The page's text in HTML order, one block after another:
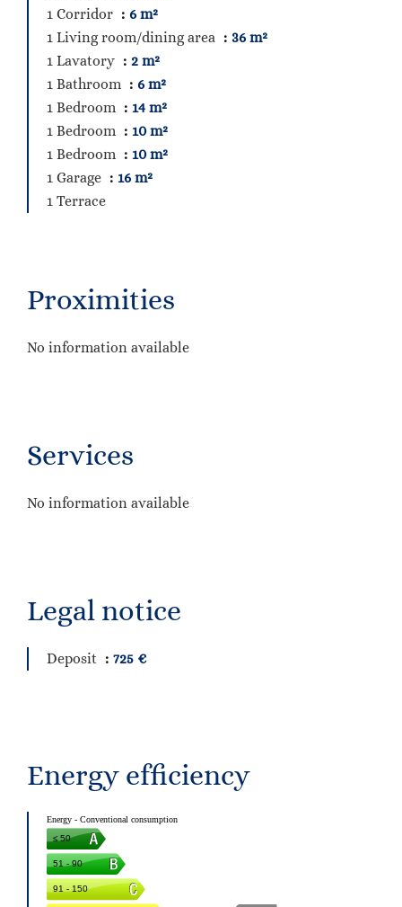
1 Corridor
6 m²
1 Living room/dining area
36 m²
1 Lavatory
2 m²
1 Bathroom
6 m²
1 Bedroom
14 m²
1 Bedroom
10 m²
1 Bedroom
10 m²
1 Garage
16 m²
1 Terrace
Proximities
No information available
Services
No information available
Legal notice
Deposit 725 €
Energy efficiency